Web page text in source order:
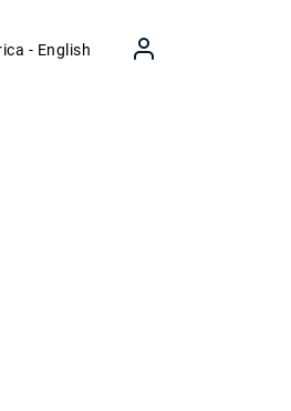
- English